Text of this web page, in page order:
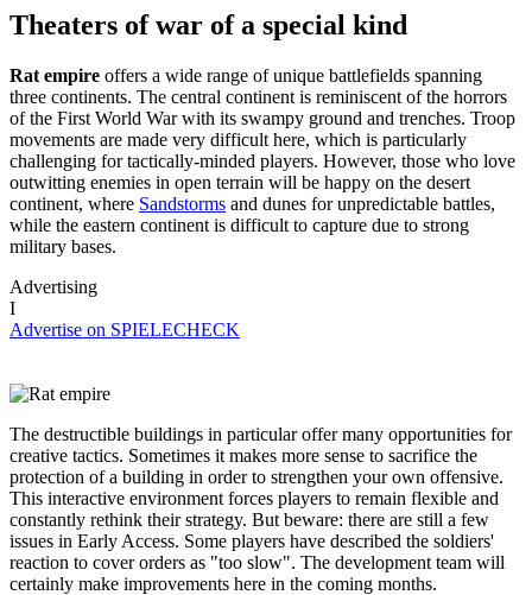
Theaters of war of a special kind
Rat empire offers a wide range of unique battlefields spanning
three continents. The central continent is reminiscent of the horrors
of the First World War with its swampy ground and trenches. Troop
movements are made very difficult here, which is particularly
challenging for tactically-minded players. However, those who love
outwitting enemies in open terrain will be happy on the desert
continent, where Sandstorms and dunes for unpredictable battles,
while the eastern continent is difficult to capture due to strong
military bases.
Advertising
I
Advertise on SPIELECHECK
The destructible buildings in particular offer many opportunities for
creative tactics. Sometimes it makes more sense to sacrifice the
protection of a building in order to strengthen your own offensive.
This interactive environment forces players to remain flexible and
constantly rethink their strategy. But beware: there are still a few
issues in Early Access. Some players have described the soldiers'
reaction to cover orders as "too slow". The development team will
certainly make improvements here in the coming months.